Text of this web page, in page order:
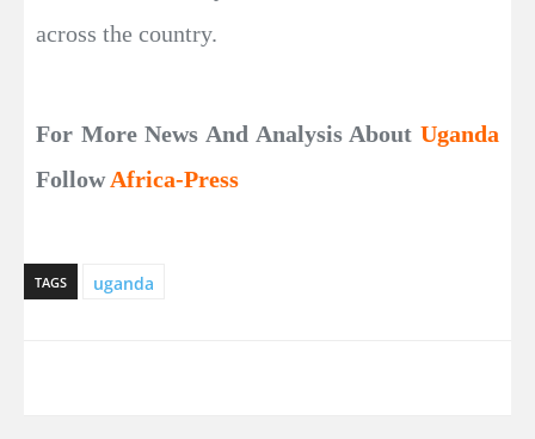
across the country.
For More News And Analysis About Uganda
FollowAfrica-Press
TAGS uganda